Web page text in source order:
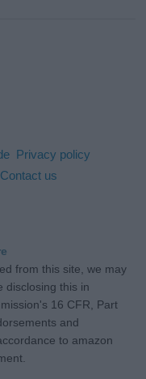
Privacy policy
Contact us
from this site, we may
disclosing this in
16 CFR, Part
and
to amazon